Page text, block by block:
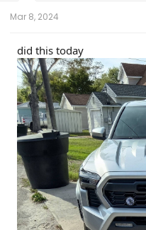
Mar 8, 2024
did this today